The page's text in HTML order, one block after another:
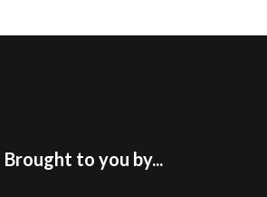
Brought to you by...